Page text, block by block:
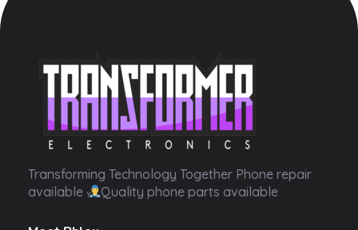
Transformer Electronics
Transforming Technology Together Phone repair
available
Quality phone parts available